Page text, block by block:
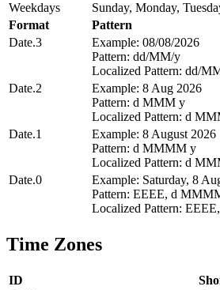
Weekdays
Sunday, Monday,
Format
Pattern
Date.3
Example: 08/08/2026
Pattern: dd/MM/y
Localized Pattern: dd/
Date.2
Example: 8 Aug 2026
Pattern: d MMM y
Localized Pattern: d
Date.1
Example: 8 August 2026
Pattern: d MMMM y
Localized Pattern: d
Date.0
Example: Saturday, 8
Pattern: EEEE, d
Localized Pattern:
Time Zones
ID